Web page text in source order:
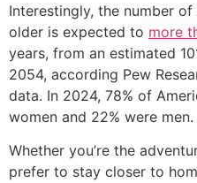
Interestingly, the number
older is expected to more
years, from an estimated
2054, according Pew
data. In 2024, 78% of
women and 22% were men.
Whether you’re the
prefer to stay closer to